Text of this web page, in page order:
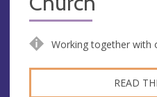
Working together with
READ